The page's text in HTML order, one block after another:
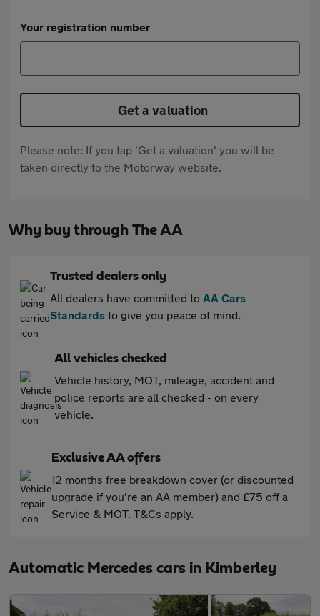
Your registration number
Get a valuation
Please note: If you tap 'Get a valuation' you will be
taken directly to the Motorway website.
Why buy through The AA
Trusted dealers only
All dealers have committed to AA Cars
Standards to give you peace of mind.
All vehicles checked
Vehicle history, MOT, mileage, accident and
police reports are all checked - on every
vehicle.
Exclusive AA offers
12 months free breakdown cover (or discounted
upgrade if you're an AA member) and £75 off a
Service & MOT. T&Cs apply.
Automatic Mercedes cars in Kimberley